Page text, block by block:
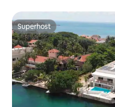
Superhost
Superhost